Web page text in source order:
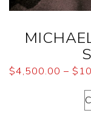
$4,500.00 – $